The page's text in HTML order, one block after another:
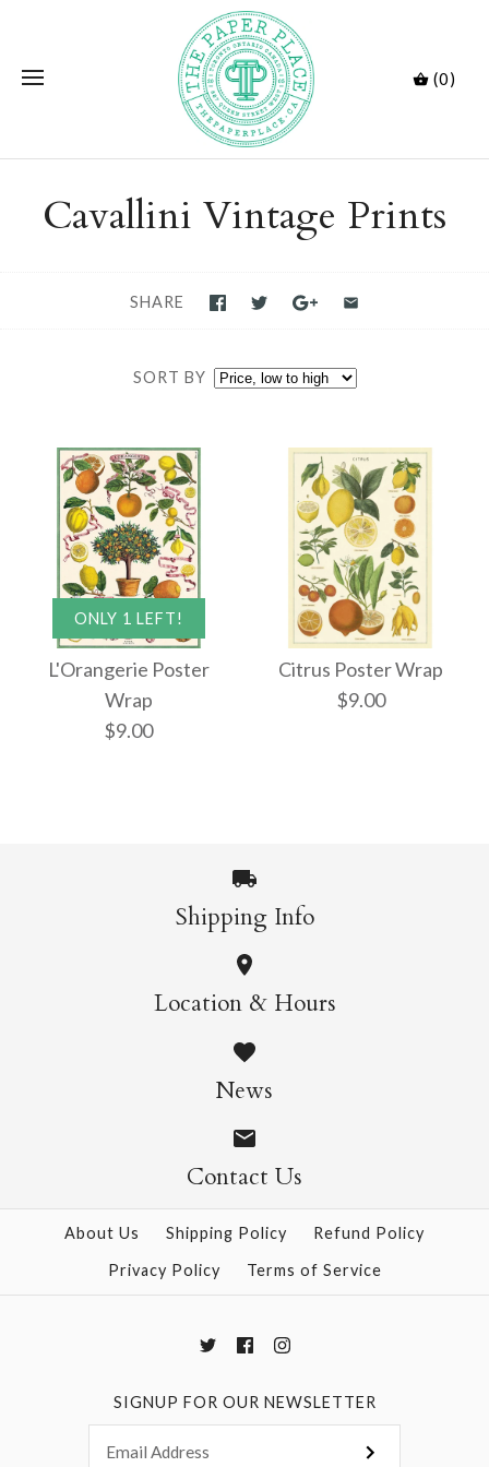
(0)
Cavallini Vintage Prints
SORT BY
SHARE
ONLY 1 LEFT!
L'Orangerie Poster
Wrap
$9.00
ONLY 1 LEFT!
L'Orangerie Poster
Wrap
$9.00
More Details →
Citrus Poster Wrap
$9.00
Citrus Poster Wrap
$9.00
Shipping Info
Location & Hours
News
Contact Us
About Us Shipping Policy
Refund Policy
Privacy Policy
Terms of Service
SIGNUP FOR OUR NEWSLETTER